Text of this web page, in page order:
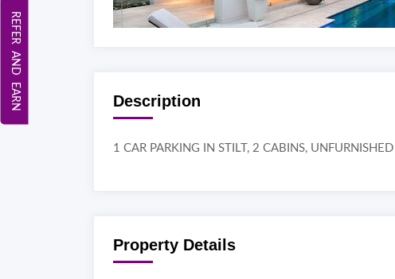
Description
1 CAR PARKING IN STILT, 2 CABINS,
Property Details
REFER AND EARN